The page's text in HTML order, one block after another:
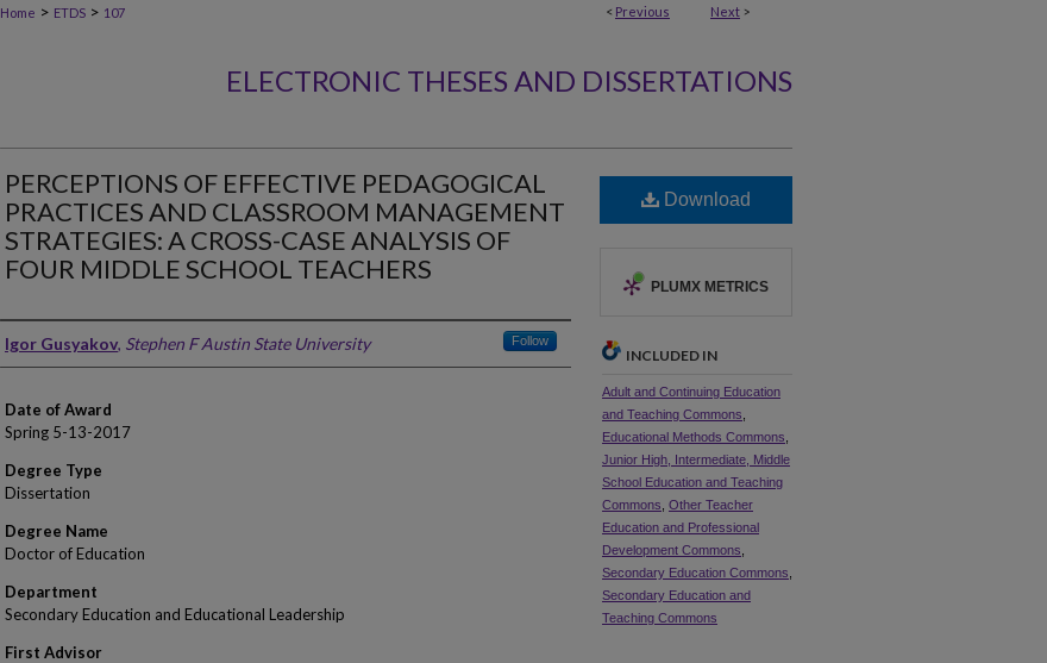
< Previous Next >
Home > ETDS > 107
ELECTRONIC THESES AND DISSERTATIONS
PERCEPTIONS OF EFFECTIVE PEDAGOGICAL
PRACTICES AND CLASSROOM MANAGEMENT
STRATEGIES: A CROSS-CASE ANALYSIS OF
FOUR MIDDLE SCHOOL TEACHERS
Author
Igor Gusyakov, Stephen F Austin State University Follow
Date of Award
Spring 5-13-2017
Degree Type
Dissertation
Degree Name
Doctor of Education
Department
Secondary Education and Educational Leadership
First Advisor
Download
PLUMX METRICS
INCLUDED IN
Adult and Continuing Education
and Teaching Commons
Educational Methods Commons
Junior High, Intermediate, Middle
School Education and Teaching
Commons Other Teacher
Education and Professional
Development Commons
Secondary Education Commons
Secondary Education and
Teaching Commons